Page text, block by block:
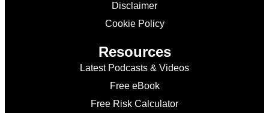
Disclaimer
Cookie Policy
Resources
Latest Podcasts & Videos
Free eBook
Free Risk Calculator